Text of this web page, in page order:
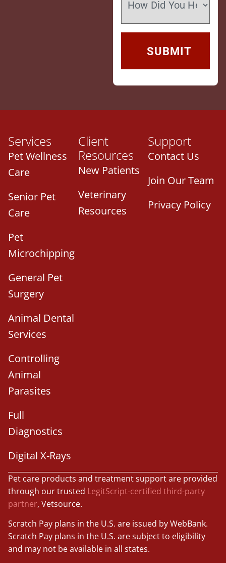
Services
Pet Wellness
Care
Senior Pet
Care
Pet
Microchipping
General Pet
Surgery
Animal Dental
Services
Controlling
Animal
Parasites
Full
Diagnostics
Digital X-Rays
Client
Resources
New Patients
Veterinary
Resources
Support
Contact Us
Join Our Team
Privacy Policy
Pet care products and treatment support are provided
through our trusted LegitScript-certified third-party
partner, Vetsource.
Scratch Pay plans in the U.S. are issued by WebBank.
Scratch Pay plans in the U.S. are subject to eligibility
and may not be available in all states.